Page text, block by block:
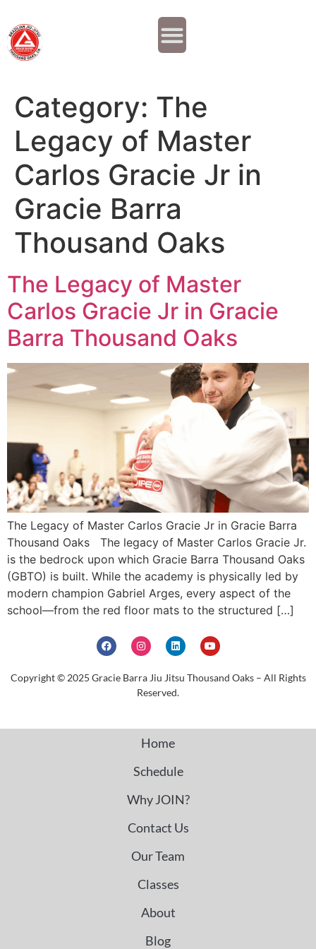
Category: The
Legacy of Master
Carlos Gracie Jr in
Gracie Barra
Thousand Oaks
The Legacy of Master
Carlos Gracie Jr in Gracie
Barra Thousand Oaks
The Legacy of Master Carlos Gracie Jr in Gracie Barra
Thousand Oaks The legacy of Master Carlos Gracie Jr.
is the bedrock upon which Gracie Barra Thousand Oaks
(GBTO) is built. While the academy is physically led by
modern champion Gabriel Arges, every aspect of the
school—from the red floor mats to the structured […]
Copyright © 2025 Gracie Barra Jiu Jitsu Thousand Oaks – All Rights
Reserved.
Home
Schedule
Why JOIN?
Contact Us
Our Team
Classes
About
Blog